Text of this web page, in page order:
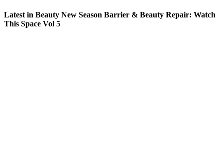
Latest in Beauty New Season Barrier & Beauty Repair: Watch
This Space Vol 5